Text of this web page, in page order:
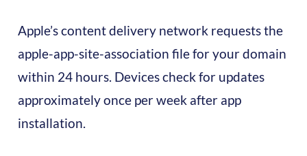
Apple’s content delivery network requests the
apple-app-site-association file for your domain
within 24 hours. Devices check for updates
approximately once per week after app
installation.